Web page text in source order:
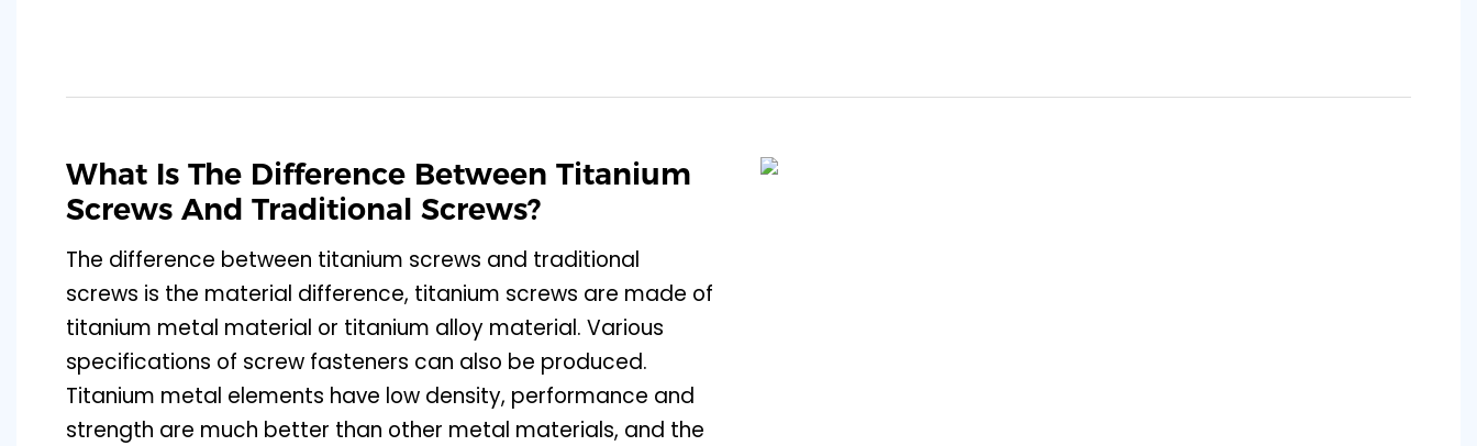
What Is The Difference Between Titanium
Screws And Traditional Screws?
The difference between titanium screws and traditional
screws is the material difference, titanium screws are made of
titanium metal material or titanium alloy material. Various
specifications of screw fasteners can also be produced.
Titanium metal elements have low density, performance and
strength are much better than other metal materials, and the